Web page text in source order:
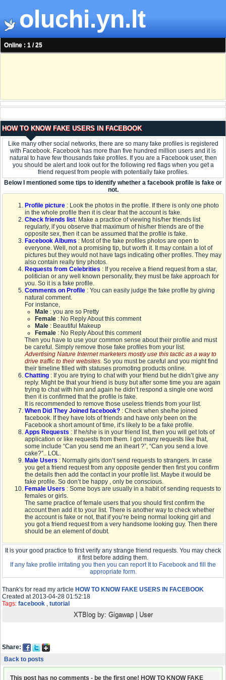
oluchi.yn.lt
Online : 1 / 25
HOW TO KNOW FAKE USERS IN FACEBOOK
Like many other social networks, there are so many fake profiles is registered
with Facebook. Facebook has more than five hundred million users and it is
natural to have few thousands fake profiles. If you are a Facebook user, then
you should be alert and look out for the following red flags when you get a
friend request from people with potentially fake profiles.
Below I mentioned some tips to identify whether a facebook profile is fake or
not.
Profile picture : Look the photos in the profile. If there is only one photo
in the whole profile then it is clear that the account is fake.
Check friends list: Make a practice of viewing his/her friends list
regularly, if you observe that maximum of his/her friends are of the
opposite sex, then it can be assumed that the profile is fake.
Facebook Albums : Most of the fake profiles photos are open to
everyone. Well, not a promising tip, but worth it. It may contain a lot of
pictures but they would not have tags indicating other profiles. They may
also contain really tiny photos.
Requests from Celebrities : If you receive a friend request from a star,
politician or any well known personality, they must be fake approach for
you. So it is a fake profile.
Comments on Profile : You can easily judge the fake profile by giving
natural comment.
For instance,
Male : you are so Pretty
Female : No Reply About this comment
Male : Beautiful Makeup
Female : No Reply About this comment
Then you have to use your common sense about their profile and must
be careful. Simply remove those fake profiles from your list.
Advertising Nature Internet marketers mostly use this tactic as a way to
drive traffic to their websites. So you must be careful and you might find
their timeline filled with statuses promoting products online.
Chatting : If you are trying to chat with your friend but he didn’t give any
reply. Might be that your friend is busy but after some time you are again
trying to chat with him and again he didn’t respond a single one word
then it is confirmed that the profile is fake.
It is recommended to remove those useless friends from your list.
When Did They Joined facebook? : Check when she/he joined
facebook. If they have lots of friends and have only been on the
Facebook a short amount of time, it’s likely to be a fake profile.
Apps Requests : If he/she is in your friend list, then you will get lots of
application or like requests from them. I got many requests like that,
some include “Can you send me an iheart ?”, “Can you send a love
cake?”.. LOL.
Male Users : Normally girls don’t send requests to strangers. In case
you get a friend request from any opposite gender then first you confirm
the details then add the contact in your profile list. Maybe it would be
fake profile. So don’t be happy , only be conscious.
Female Users : Some boys are usually in a habit of sending requests to
females or girls.
The same practice of female users that you should first confirm the
account then add it to your list. There is another way to check whether
the account is fake or not, that if you’re being normal looking girl and
you got a friend request from a very handsome looking guy. Then there
should be an element of doubt.
It is your good practice to first verify any strange friend requests. You may check
it first before adding them.
If any fake profile irritating you then you can report It to Facebook and fill the
appropriate form.
Thank's for read my article HOW TO KNOW FAKE USERS IN FACEBOOK
Created at 2013-04-28 01:52:18
Tags: facebook , tutorial
XTBlog by: Gigawap| User
Share:
Back to posts
This post has no comments - be the first one! HOW TO KNOW FAKE